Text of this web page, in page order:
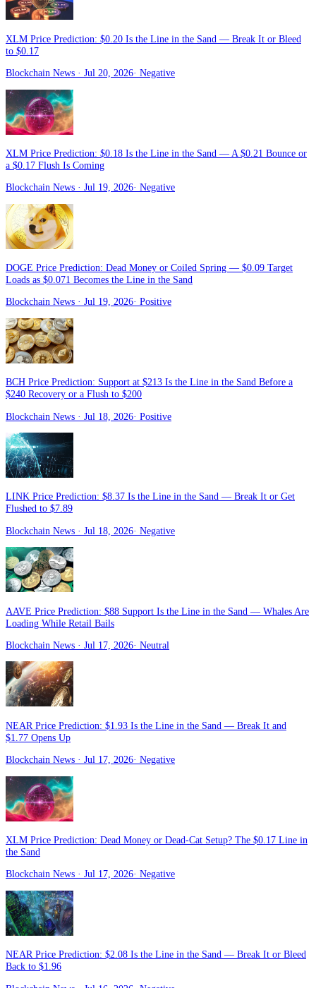
XLM Price Prediction: $0.20 Is the Line in the Sand — Break It or Bleed
to $0.17
Blockchain News · Jul 20, 2026· Negative
XLM Price Prediction: $0.18 Is the Line in the Sand — A $0.21 Bounce or
a $0.17 Flush Is Coming
Blockchain News · Jul 19, 2026· Negative
DOGE Price Prediction: Dead Money or Coiled Spring — $0.09 Target
Loads as $0.071 Becomes the Line in the Sand
Blockchain News · Jul 19, 2026· Positive
BCH Price Prediction: Support at $213 Is the Line in the Sand Before a
$240 Recovery or a Flush to $200
Blockchain News · Jul 18, 2026· Positive
LINK Price Prediction: $8.37 Is the Line in the Sand — Break It or Get
Flushed to $7.89
Blockchain News · Jul 18, 2026· Negative
AAVE Price Prediction: $88 Support Is the Line in the Sand — Whales Are
Loading While Retail Bails
Blockchain News · Jul 17, 2026· Neutral
NEAR Price Prediction: $1.93 Is the Line in the Sand — Break It and
$1.77 Opens Up
Blockchain News · Jul 17, 2026· Negative
XLM Price Prediction: Dead Money or Dead-Cat Setup? The $0.17 Line in
the Sand
Blockchain News · Jul 17, 2026· Negative
NEAR Price Prediction: $2.08 Is the Line in the Sand — Break It or Bleed
Back to $1.96